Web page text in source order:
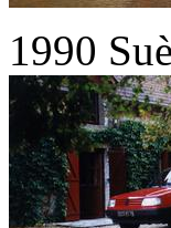
1990